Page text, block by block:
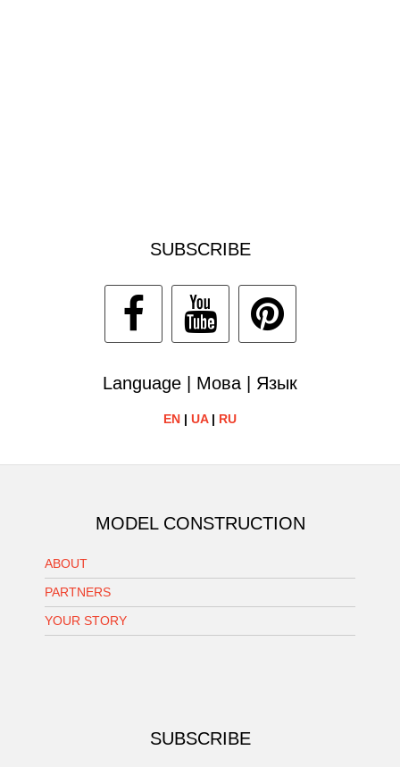
SUBSCRIBE
Language | Мова | Язык
EN | UA| RU
MODEL CONSTRUCTION
ABOUT
PARTNERS
YOUR STORY
SUBSCRIBE